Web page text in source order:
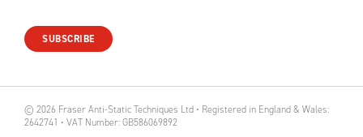
SUBSCRIBE
© 2026 Fraser Anti-Static Techniques Ltd • Registered in England & Wales:
2642741 • VAT Number: GB586069892